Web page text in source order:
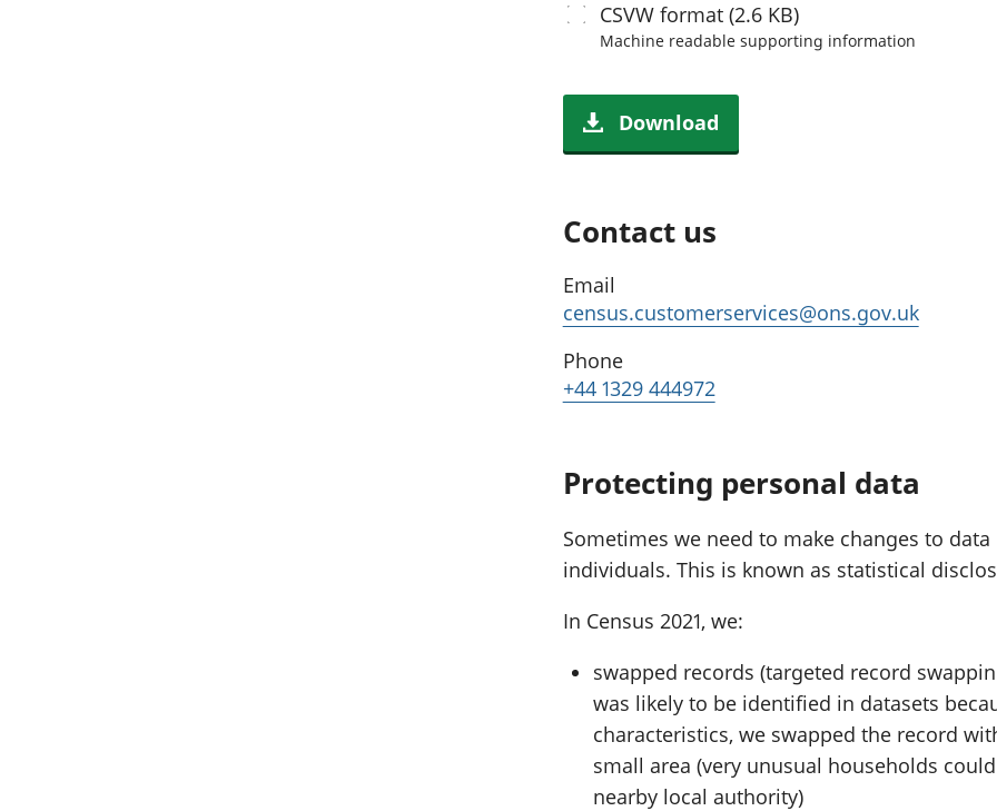
CSVW format (2.6 KB)
Machine readable supporting information
Download
Contact us
Email
census.customerservices@ons.gov.uk
Phone
+44 1329 444972
Protecting personal data
Sometimes we need to make changes to
individuals. This is known as statistical
In Census 2021, we:
swapped records (targeted record
was likely to be identified in datasets
characteristics, we swapped the record
small area (very unusual households
nearby local authority)